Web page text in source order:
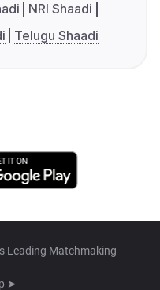
NRI Shaadi
Telugu Shaadi
Leading Matchmaking
➤